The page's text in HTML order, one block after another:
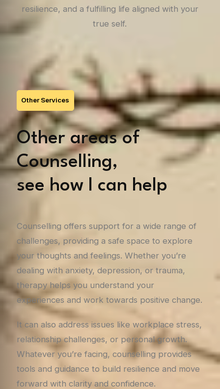
resilience, and a fulfilling life aligned with your
true self.
Other Services
Other areas of
Counselling,
see how I can help
Counselling offers support for a wide range of
challenges, providing a safe space to explore
your thoughts and feelings. Whether you’re
dealing with anxiety, depression, or trauma,
therapy helps you understand your
experiences and work towards positive change.
It can also address issues like workplace stress,
relationship challenges, or personal growth.
Whatever you’re facing, counselling provides
tools and guidance to build resilience and move
forward with clarity and confidence.